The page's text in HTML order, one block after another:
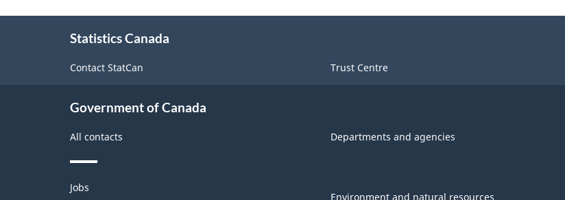
Statistics Canada
Contact StatCan Trust Centre
Government of Canada
All contacts Departments and agencies
Themes
Jobs
Environment and natural resources